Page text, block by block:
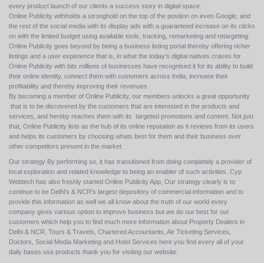
every product launch of our clients a success story in digital space.
Online Publicity withholds a stronghold on the top of the position on even Google, and
the rest of the social media with its display ads with a guaranteed increase on its clicks
on with the limited budget using available tools, tracking, remarketing and retargeting.
Online Publicity goes beyond by being a business listing portal thereby offering richer
listings and a user experience that is, in what the today’s digital natives craves for
Online Publicity with bits millions of businesses have recognised it for its ability to build
their online identity, connect them with customers across India, increase their
profitability and thereby improving their revenues.
By becoming a member of Online Publicity, our members unlocks a great opportunity
that is to be discovered by the customers that are interested in the products and
services, and hereby reaches them with its targeted promotions and content. Not just
that, Online Publicity lists as the hub of its online reputation as it reviews from its users
and helps its customers by choosing whats best for them and their business over
other competitors present in the market.
Our strategy By performing so, it has transitioned from doing completely a provider of
local exploration and related knowledge to being an enabler of such activities. Cyp
Webtech has also freshly started Online Publicity App, Our strategy clearly is to
continue to be Delhi's & NCR's largest depository of commercial information and to
provide this information as well we all know about the truth of our world every
company gives various option to improve business but we do our best for our
customers which help you to find much more information about Property Dealers in
Delhi & NCR, Tours & Travels, Chartered Accountants, Air Ticketing Services,
Doctors, Social Media Marketing and Hotel Services here you find every all of your
daily bases use products thank you for visiting our website.